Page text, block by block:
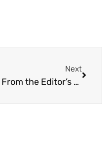
Next
From the Editor’s Travel Diary: One Year… Four Continents